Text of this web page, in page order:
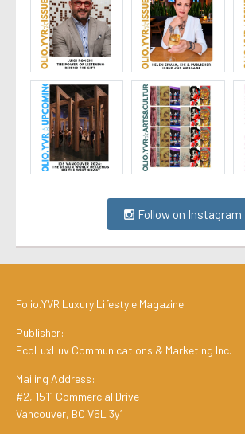
Follow on Instagram
Folio.YVR Luxury Lifestyle Magazine
Publisher:
EcoLuxLuv Communications & Marketing Inc.
Mailing Address:
#2, 1511 Commercial Drive
Vancouver, BC V5L 3y1